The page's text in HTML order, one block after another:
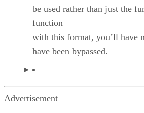
be used rather than just the
function
with this format, you’ll have
have been bypassed.
Advertisement